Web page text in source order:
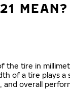
MEAN?
the tire in
of a tire plays a
and overall